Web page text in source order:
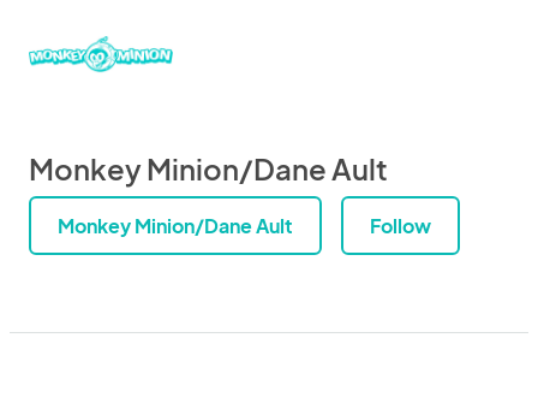
Monkey Minion/Dane Ault
Monkey Minion/Dane Ault Follow